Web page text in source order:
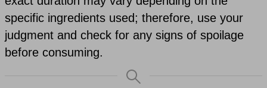
specific ingredients used; therefore, use your
judgment and check for any signs of spoilage
before consuming.